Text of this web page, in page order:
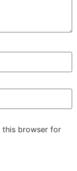
this browser for